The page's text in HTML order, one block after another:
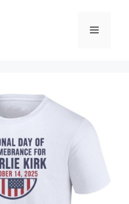
Menu